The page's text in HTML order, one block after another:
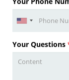
Your Questions